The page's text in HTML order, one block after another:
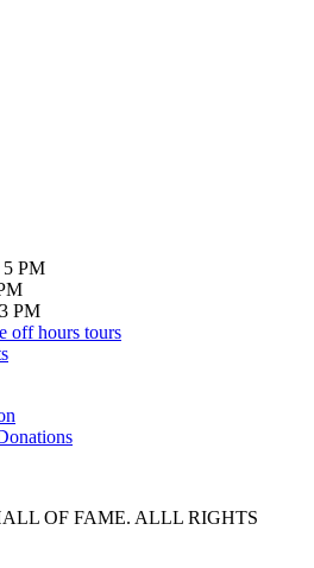
5 PM
PM
off hours tours
OF FAME. ALLL RIGHTS